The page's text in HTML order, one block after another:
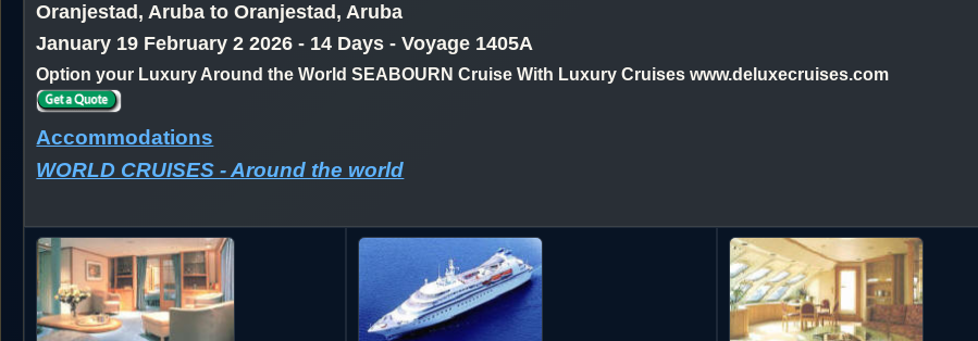
Oranjestad, Aruba to Oranjestad, Aruba
January 19 February 2 2026 - 14 Days - Voyage 1405A
Option your Luxury Around the World SEABOURN Cruise With Luxury Cruises www.deluxecruises.com
Accommodations
WORLD CRUISES - Around the world